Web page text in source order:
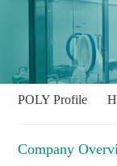
POLY Profile
Company